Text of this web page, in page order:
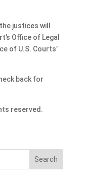
justices will
Office of Legal
of U.S. Courts’
back for
reserved.
Search